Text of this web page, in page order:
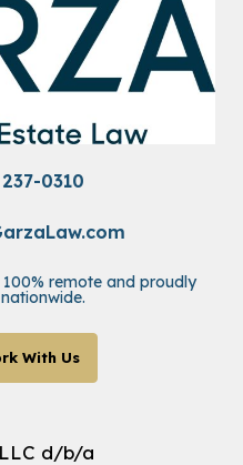
0310
100% remote and proudly
With Us
d/b/a